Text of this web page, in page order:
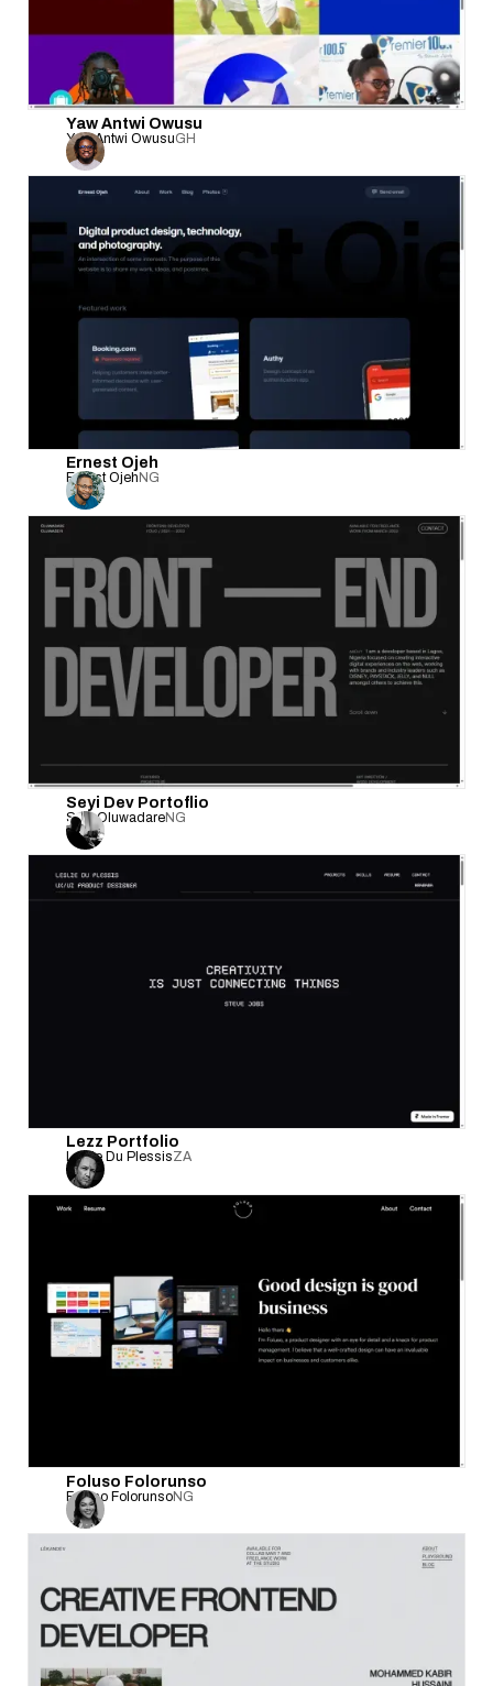
Yaw Antwi Owusu
Yaw Antwi OwusuGH
Ernest Ojeh
Ernest OjehNG
Seyi Dev Portoflio
Seyi OluwadareNG
Lezz Portfolio
Leslie Du PlessisZA
Foluso Folorunso
Foluso FolorunsoNG